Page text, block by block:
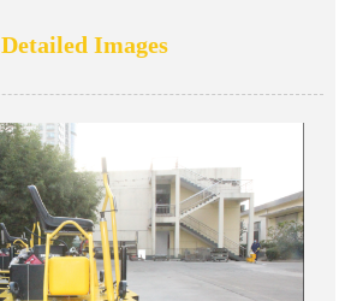
Detailed Images